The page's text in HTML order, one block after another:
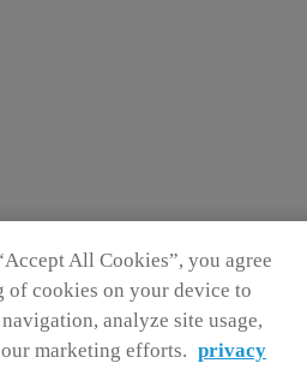
All Cookies”, you agree
of cookies on your device to
analyze site usage,
marketing efforts. privacy